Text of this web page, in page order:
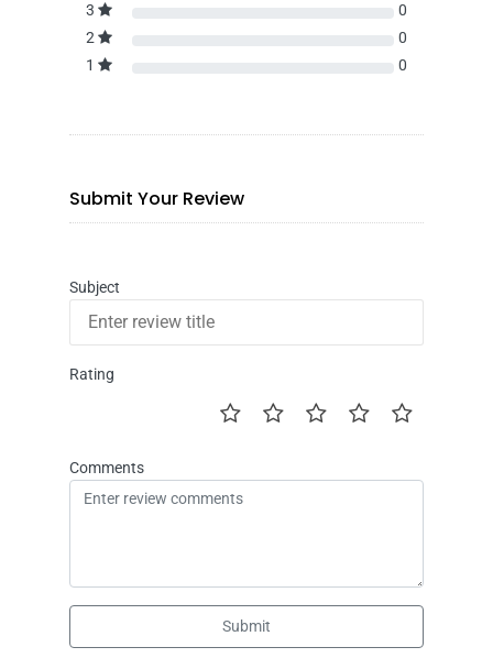
3
0
2
0
1
0
Submit Your Review
Subject
Rating
Comments
Submit